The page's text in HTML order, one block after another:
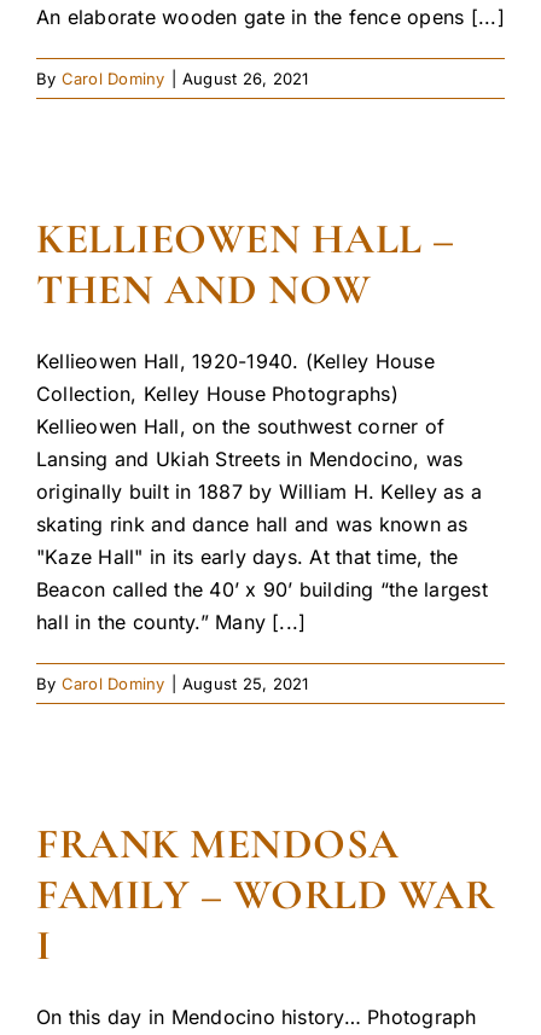
An elaborate wooden gate in the fence opens [...]
By Carol Dominy August 26, 2021
KELLIEOWEN HALL –
THEN AND NOW
Kellieowen Hall, 1920-1940. (Kelley House
Collection, Kelley House Photographs)
Kellieowen Hall, on the southwest corner of
Lansing and Ukiah Streets in Mendocino, was
originally built in 1887 by William H. Kelley as a
skating rink and dance hall and was known as
"Kaze Hall" in its early days. At that time, the
Beacon called the 40’ x 90’ building “the largest
hall in the county.” Many [...]
By Carol Dominy August 25, 2021
FRANK MENDOSA
FAMILY – WORLD WAR
I
On this day in Mendocino history… Photograph